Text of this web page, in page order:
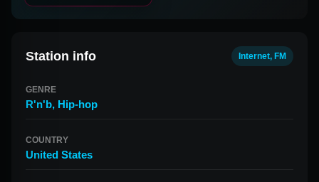
Station info Internet, FM
GENRE
R'n'b, Hip-hop
COUNTRY
United States